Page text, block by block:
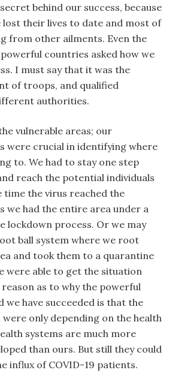
behind our success, because
lost their lives to date and most of
from other ailments. Even the
countries asked how we
I must say that it was the
of troops, and qualified
authorities.
vulnerable areas; our
were crucial in identifying where
to. We had to stay one step
reach the potential individuals
time the virus reached the
we had the entire area under a
lockdown process. Or we may
ball system where we root
and took them to a quarantine
were able to get the situation
as to why the powerful
we have succeeded is that the
only depending on the health
systems are much more
than ours. But still they could
influx of COVID-19 patients.